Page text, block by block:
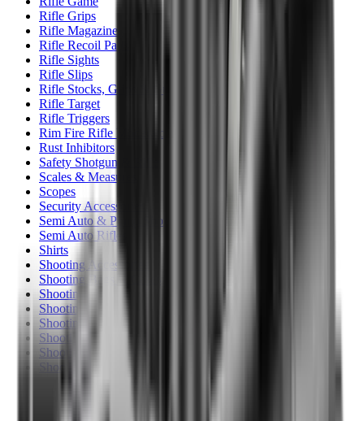
Rifle Grips
Rifle Magazines
Rifle Recoil Pads
Rifle Sights
Rifle Slips
Rifle Stocks, Grips & Gun Parts
Rifle Target
Rifle Triggers
Rim Fire Rifle Moderators
Rust Inhibitors
Safety Shotgun & Rifle
Scales & Measures
Scopes
Security Accessories
Semi Auto & Pump Shotguns
Semi Auto Rifles
Shirts
Shooting Accessories
Shooting Bags & Cases
Shooting Boots
Shooting Gifts
Shooting Glasses
Shooting Sticks
Shooting Targets & Range Equipment
Shooting Vests
Shotgun Clay